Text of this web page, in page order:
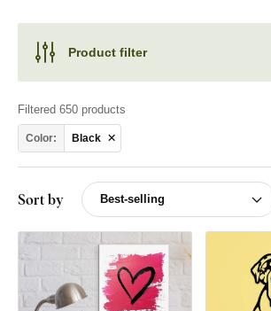
Product filter
Filtered 650 products
Color: Black
Sort by